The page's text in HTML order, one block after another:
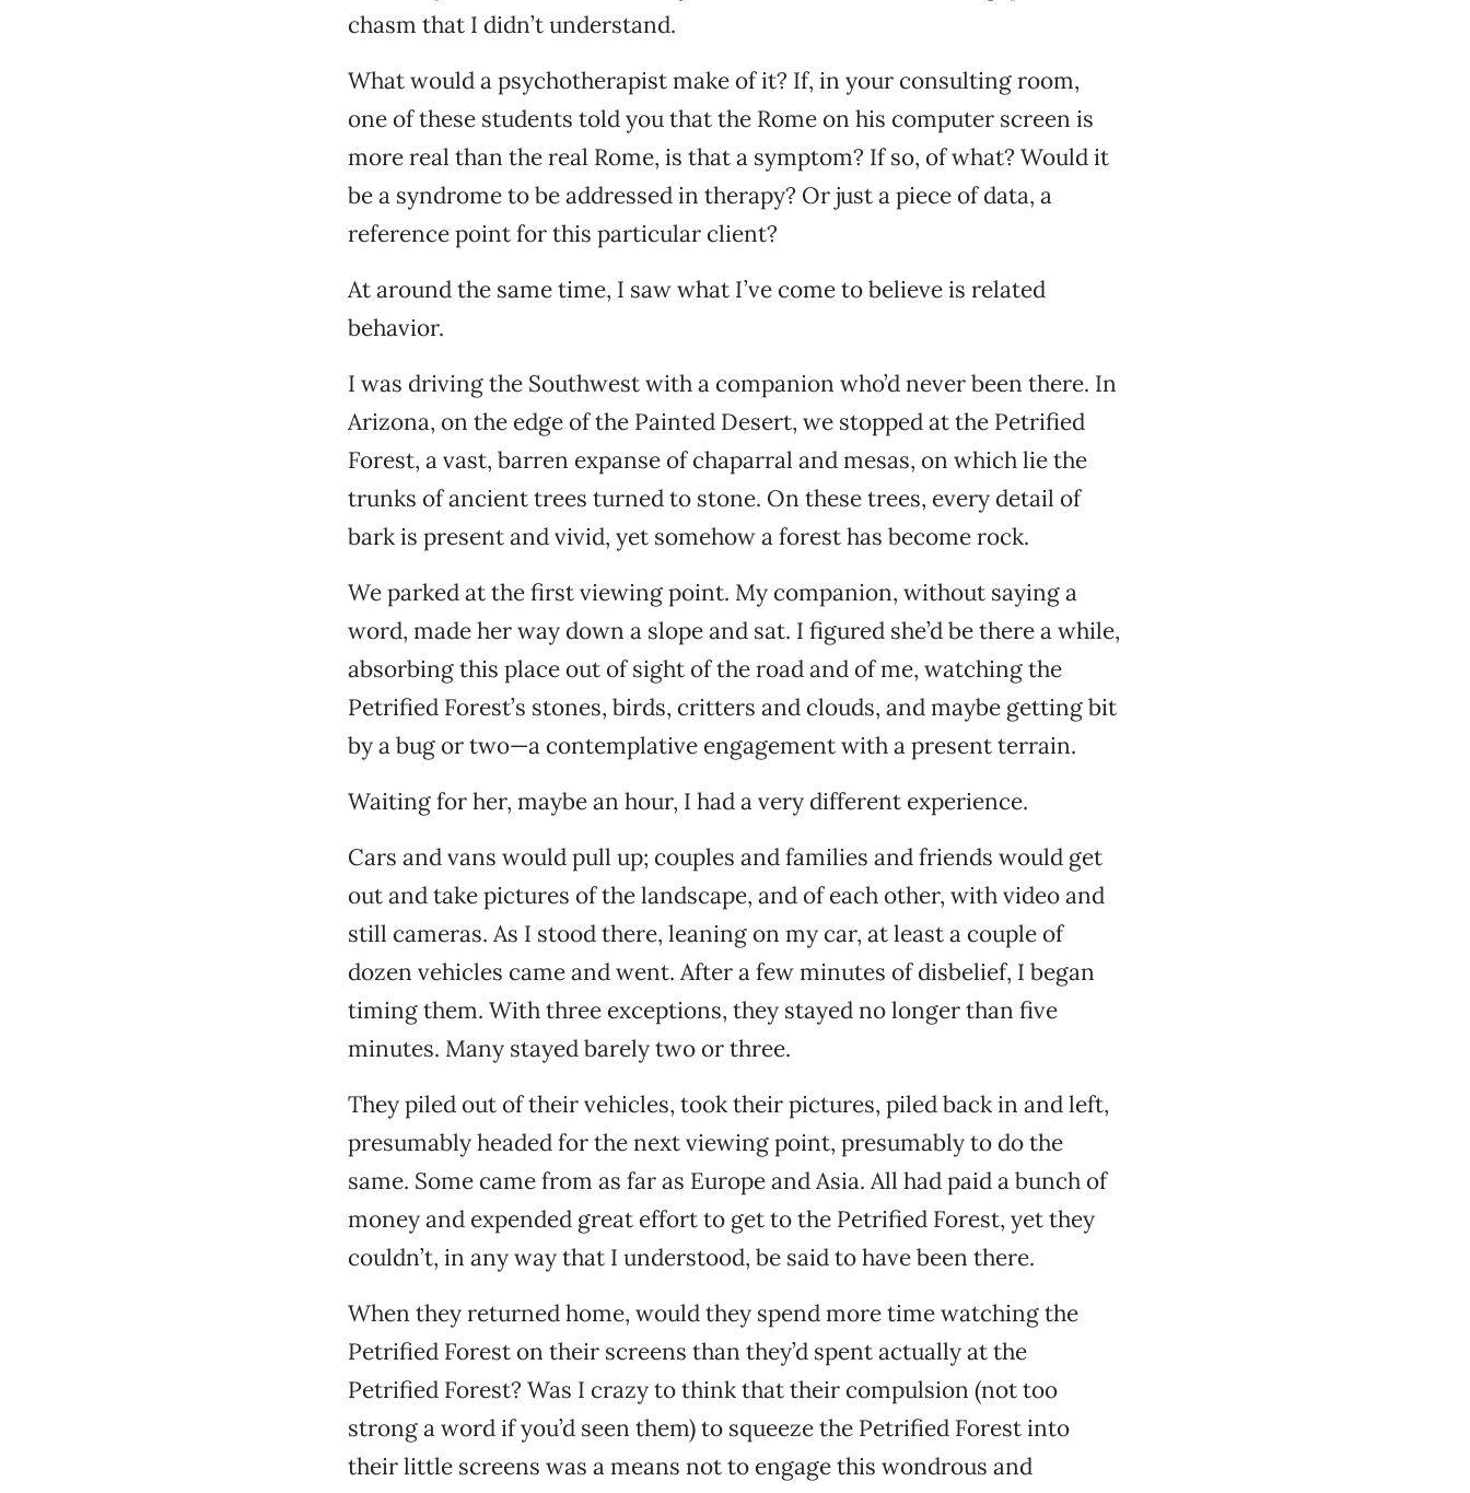
chasm that I didn’t understand.
What would a psychotherapist make of it? If, in your consulting room,
one of these students told you that the Rome on his computer screen is
more real than the real Rome, is that a symptom? If so, of what? Would it
be a syndrome to be addressed in therapy? Or just a piece of data, a
reference point for this particular client?
At around the same time, I saw what I’ve come to believe is related
behavior.
I was driving the Southwest with a companion who’d never been there. In
Arizona, on the edge of the Painted Desert, we stopped at the Petrified
Forest, a vast, barren expanse of chaparral and mesas, on which lie the
trunks of ancient trees turned to stone. On these trees, every detail of
bark is present and vivid, yet somehow a forest has become rock.
We parked at the first viewing point. My companion, without saying a
word, made her way down a slope and sat. I figured she’d be there a while,
absorbing this place out of sight of the road and of me, watching the
Petrified Forest’s stones, birds, critters and clouds, and maybe getting bit
by a bug or two—a contemplative engagement with a present terrain.
Waiting for her, maybe an hour, I had a very different experience.
Cars and vans would pull up; couples and families and friends would get
out and take pictures of the landscape, and of each other, with video and
still cameras. As I stood there, leaning on my car, at least a couple of
dozen vehicles came and went. After a few minutes of disbelief, I began
timing them. With three exceptions, they stayed no longer than five
minutes. Many stayed barely two or three.
They piled out of their vehicles, took their pictures, piled back in and left,
presumably headed for the next viewing point, presumably to do the
same. Some came from as far as Europe and Asia. All had paid a bunch of
money and expended great effort to get to the Petrified Forest, yet they
couldn’t, in any way that I understood, be said to have been there.
When they returned home, would they spend more time watching the
Petrified Forest on their screens than they’d spent actually at the
Petrified Forest? Was I crazy to think that their compulsion (not too
strong a word if you’d seen them) to squeeze the Petrified Forest into
their little screens was a means not to engage this wondrous and